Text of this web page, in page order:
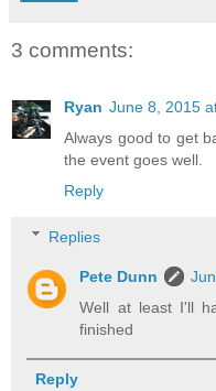
3 comments:
Ryan June 8, 2015
Always good to get
the event goes well.
Reply
Replies
Pete Dunn
Well at least I'll
finished
Reply